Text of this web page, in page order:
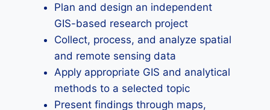
Plan and design an independent
GIS-based research project
Collect, process, and analyze spatial
and remote sensing data
Apply appropriate GIS and analytical
methods to a selected topic
Present findings through maps,